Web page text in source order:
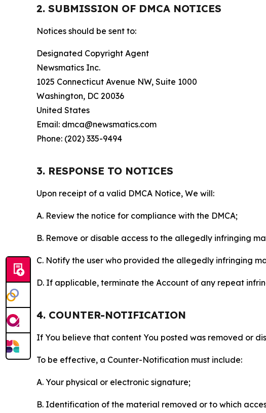
2. SUBMISSION OF DMCA NOTICES
Notices should be sent to:
Designated Copyright Agent
Newsmatics Inc.
1025 Connecticut Avenue NW, Suite 1000
Washington, DC 20036
United States
Email: dmca@newsmatics.com
Phone: (202) 335-9494
3. RESPONSE TO NOTICES
Upon receipt of a valid DMCA Notice, We will:
A. Review the notice for compliance with the DMCA;
B. Remove or disable access to the allegedly infringing
C. Notify the user who provided the allegedly infringing
D. If applicable, terminate the Account of any repeat
4. COUNTER-NOTIFICATION
If You believe that content You posted was removed or
To be effective, a Counter-Notification must include:
A. Your physical or electronic signature;
B. Identification of the material removed or to which